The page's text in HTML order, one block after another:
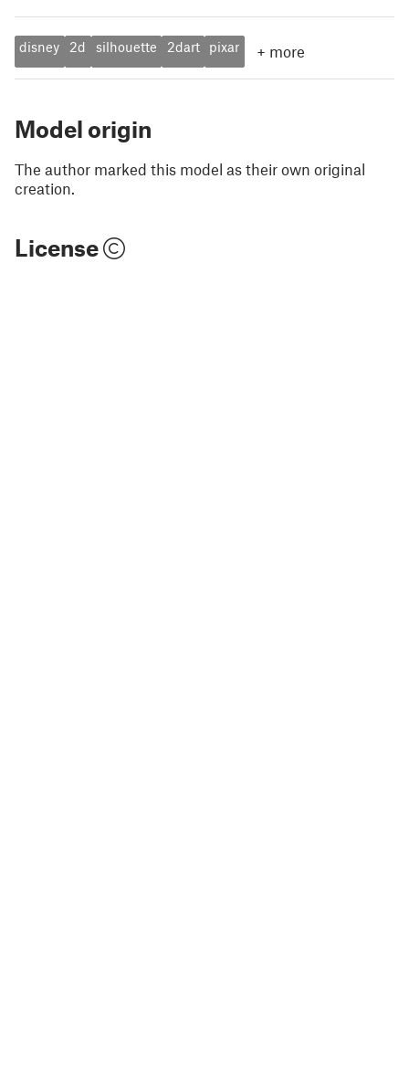
disney 2d silhouette 2dart pixar + more
Model origin
The author marked this model as their own original
creation.
License